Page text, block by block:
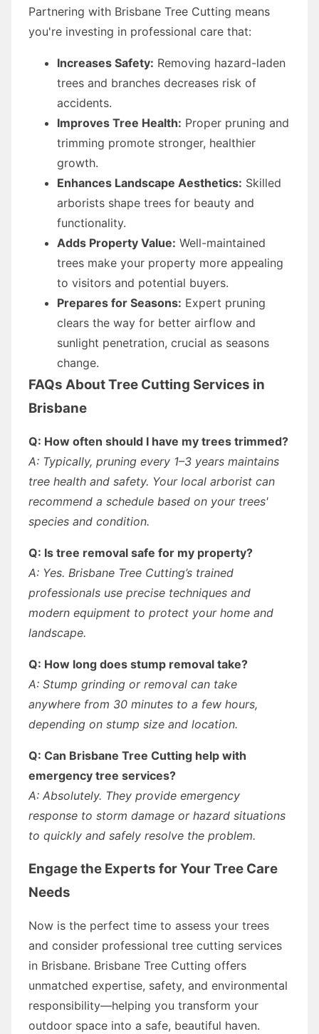
Partnering with Brisbane Tree Cutting means
you're investing in professional care that:
Increases Safety: Removing hazard-laden
trees and branches decreases risk of
accidents.
Improves Tree Health: Proper pruning and
trimming promote stronger, healthier
growth.
Enhances Landscape Aesthetics: Skilled
arborists shape trees for beauty and
functionality.
Adds Property Value: Well-maintained
trees make your property more appealing
to visitors and potential buyers.
Prepares for Seasons: Expert pruning
clears the way for better airflow and
sunlight penetration, crucial as seasons
change.
FAQs About Tree Cutting Services in
Brisbane
Q: How often should I have my trees trimmed?
A: Typically, pruning every 1–3 years maintains
tree health and safety. Your local arborist can
recommend a schedule based on your trees'
species and condition.
Q: Is tree removal safe for my property?
A: Yes. Brisbane Tree Cutting’s trained
professionals use precise techniques and
modern equipment to protect your home and
landscape.
Q: How long does stump removal take?
A: Stump grinding or removal can take
anywhere from 30 minutes to a few hours,
depending on stump size and location.
Q: Can Brisbane Tree Cutting help with
emergency tree services?
A: Absolutely. They provide emergency
response to storm damage or hazard situations
to quickly and safely resolve the problem.
Engage the Experts for Your Tree Care
Needs
Now is the perfect time to assess your trees
and consider professional tree cutting services
in Brisbane. Brisbane Tree Cutting offers
unmatched expertise, safety, and environmental
responsibility—helping you transform your
outdoor space into a safe, beautiful haven.